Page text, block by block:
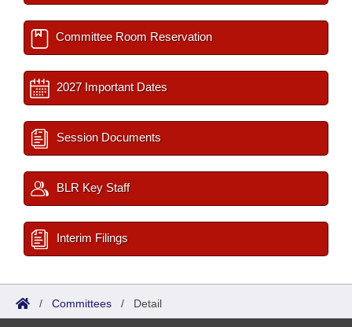
Committee Room Reservation
2027 Important Dates
Session Documents
BLR Key Staff
Interim Filings
/ Committees / Detail